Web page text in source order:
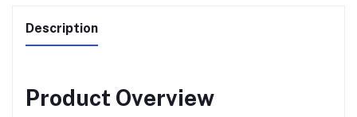
Description
Product Overview